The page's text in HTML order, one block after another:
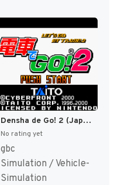
Densha de Go! 2 (Japan) [JP]
No rating yet
gbc
Simulation / Vehicle-
Simulation